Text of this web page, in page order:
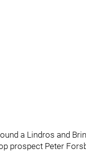
a Lindros and
prospect Peter